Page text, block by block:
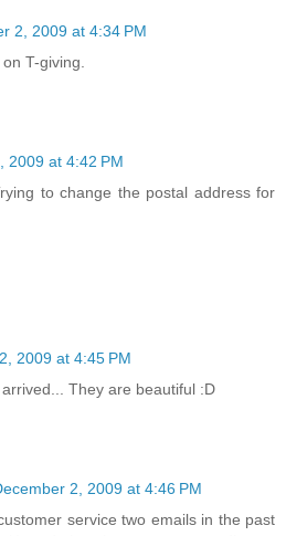
2, 2009 at 4:34 PM
T-giving.
2009 at 4:42 PM
to change the postal address for
2009 at 4:45 PM
They are beautiful :D
2, 2009 at 4:46 PM
service two emails in the past